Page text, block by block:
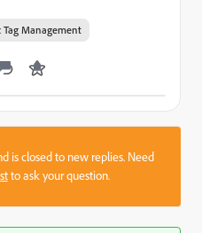
Tag Management
is closed to new replies. Need
to ask your question.